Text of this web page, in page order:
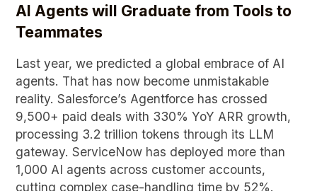
AI Agents will Graduate from Tools to
Teammates
Last year, we predicted a global embrace of AI
agents. That has now become unmistakable
reality. Salesforce’s Agentforce has crossed
9,500+ paid deals with 330% YoY ARR growth,
processing 3.2 trillion tokens through its LLM
gateway. ServiceNow has deployed more than
1,000 AI agents across customer accounts,
cutting complex case-handling time by 52%.